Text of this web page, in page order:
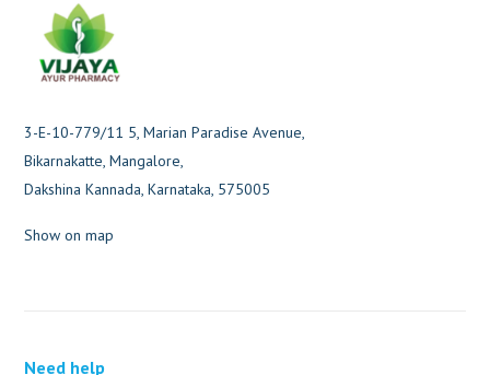
3-E-10-779/11 5, Marian Paradise Avenue,
Bikarnakatte, Mangalore,
Dakshina Kannada, Karnataka, 575005
Show on map
Need help